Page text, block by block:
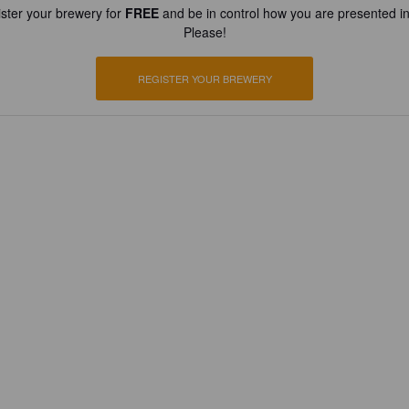
your brewery for FREEand be in control how you are presented
Please!
REGISTER YOUR BREWERY